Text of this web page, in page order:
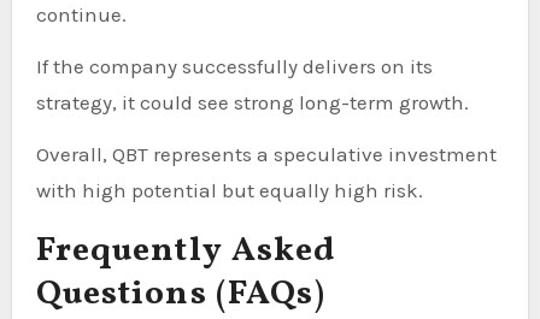
continue.
If the company successfully delivers on its
strategy, it could see strong long-term growth.
Overall, QBT represents a speculative investment
with high potential but equally high risk.
Frequently Asked
Questions (FAQs)